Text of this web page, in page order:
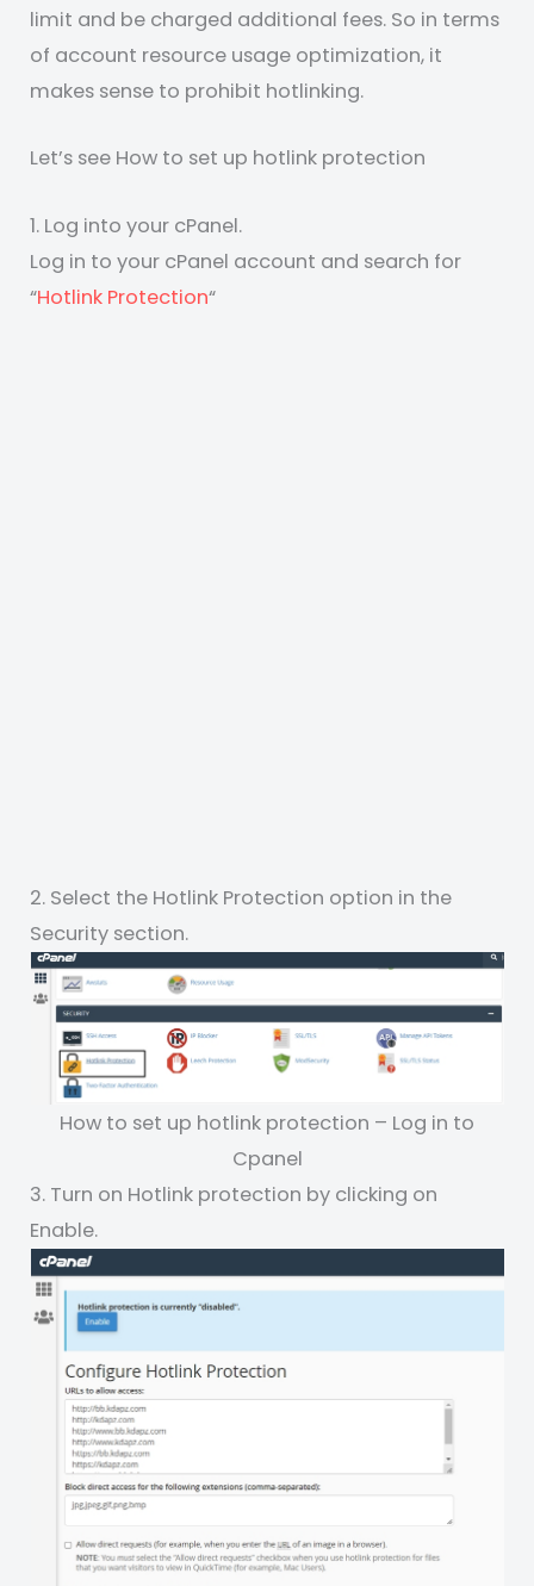
limit and be charged additional fees. So in terms
of account resource usage optimization, it
makes sense to prohibit hotlinking.
Let’s see How to set up hotlink protection
1. Log into your cPanel.
Log in to your cPanel account and search for
“Hotlink Protection“
2. Select the Hotlink Protection option in the
Security section.
How to set up hotlink protection – Log in to
Cpanel
3. Turn on Hotlink protection by clicking on
Enable.